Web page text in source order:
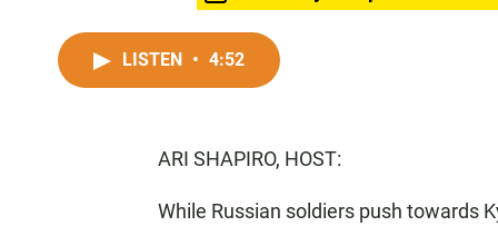
LISTEN • 4:52
ARI SHAPIRO, HOST:
While Russian soldiers push towards